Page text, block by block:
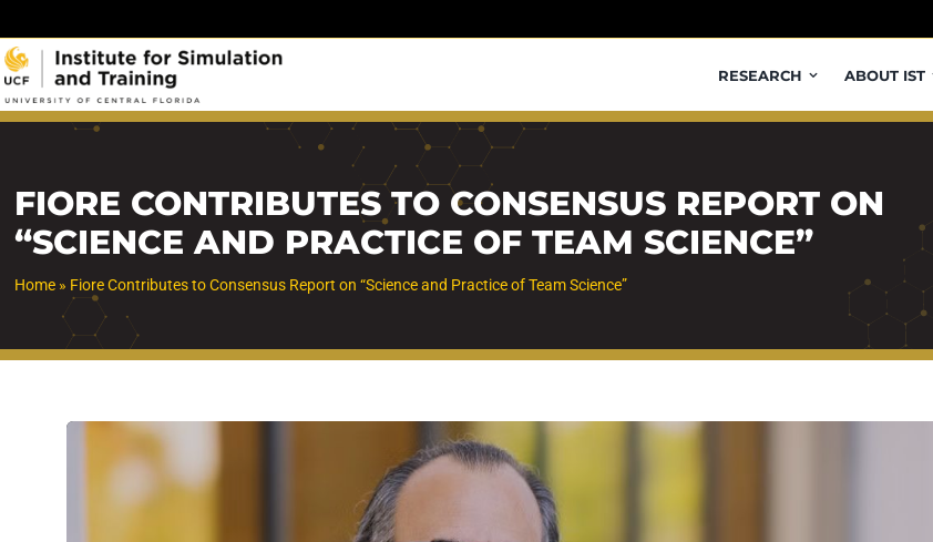
to
content
RESEARCH ABOUT IST
FIORE CONTRIBUTES TO CONSENSUS REPORT ON
“SCIENCE AND PRACTICE OF TEAM SCIENCE”
Home » Fiore Contributes to Consensus Report on “Science and Practice of Team Science”